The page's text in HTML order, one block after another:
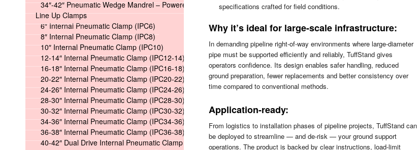
specifications crafted for field conditions.
Why it’s ideal for large-scale infrastructure:
In demanding pipeline right-of-way environments where large-diameter
pipe must be supported efficiently and reliably, TuffStand gives
operators confidence. Its design enables safer handling, reduced
ground preparation, fewer replacements and better consistency over
time compared to conventional methods.
Application-ready:
From logistics to installation phases of pipeline projects, TuffStand can
be deployed to streamline — and de-risk — your ground support
operations. The product is backed by clear instructions, load-limit
34″-42″ Pneumatic Wedge Mandrel – Powered
Line Up Clamps
6″ Internal Pneumatic Clamp (IPC6)
8″ Internal Pneumatic Clamp (IPC8)
10″ Internal Pneumatic Clamp (IPC10)
12-14″ Internal Pneumatic Clamp (IPC12-14)
16-18″ Internal Pneumatic Clamp (IPC16-18)
20-22″ Internal Pneumatic Clamp (IPC20-22)
24-26″ Internal Pneumatic Clamp (IPC24-26)
28-30″ Internal Pneumatic Clamp (IPC28-30)
30-32″ Internal Pneumatic Clamp (IPC30-32)
34-36″ Internal Pneumatic Clamp (IPC34-36)
36-38″ Internal Pneumatic Clamp (IPC36-38)
40-42″ Dual Drive Internal Pneumatic Clamp (IPC40-42)